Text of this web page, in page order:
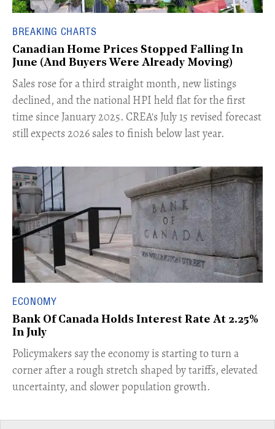
BREAKING CHARTS
Canadian Home Prices Stopped Falling In
June (And Buyers Were Already Moving)
​Sales rose for a third straight month, new listings
declined, and the national HPI held flat for the first
time since January 2025. CREA's July 15 revised forecast
still expects 2026 sales to finish below last year.
ECONOMY
Bank Of Canada Holds Interest Rate At 2.25%
In July
​Policymakers say the economy is starting to turn a
corner after a rough stretch shaped by tariffs, elevated
uncertainty, and slower population growth.